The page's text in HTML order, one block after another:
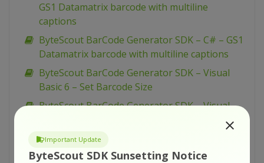
Important Update
ByteScout SDK Sunsetting Notice
GS1 Datamatrix barcode with multiline
captions
ByteScout BarCode Generator SDK – C# – GS1
Datamatrix barcode with multiline captions
ByteScout BarCode Generator SDK – Visual
Basic 6 – Set Barcode Size
ByteScout BarCode Generator SDK – Visual
ByteScout BarCode Generator SDK – Visual
Basic 6 – Save Barcode to EMF Images